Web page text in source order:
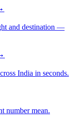
and destination —
India in seconds.
number mean.